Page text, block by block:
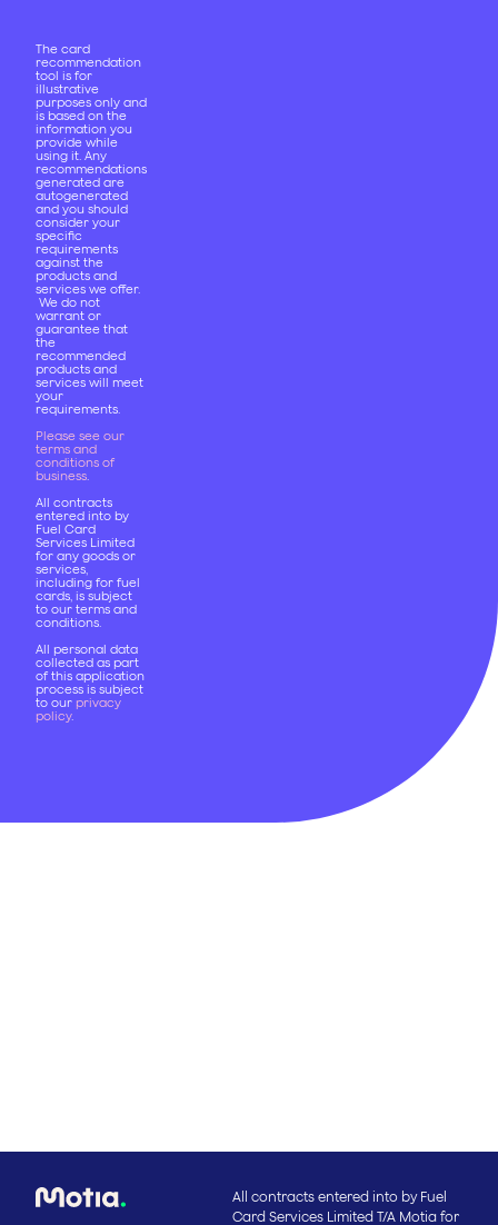
The card
recommendation
tool is for
illustrative
purposes only and
is based on the
information you
provide while
using it. Any
recommendations
generated are
autogenerated
and you should
consider your
specific
requirements
against the
products and
services we offer.
We do not
warrant or
guarantee that
the
recommended
products and
services will meet
your
requirements.
Please see our
terms and
conditions of
business
All contracts
entered into by
Fuel Card
Services Limited
for any goods or
services,
including for fuel
cards, is subject
to our terms and
conditions.
All personal data
collected as part
of this application
process is subject
to our privacy
policy.
All contracts entered into by Fuel
Card Services Limited T/A Motia for